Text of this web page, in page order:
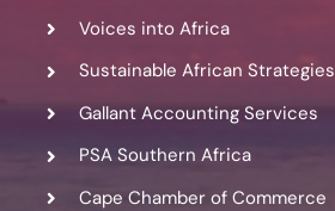
Voices into Africa
Sustainable African Strategies
Gallant Accounting Services
PSA Southern Africa
Cape Chamber of Commerce